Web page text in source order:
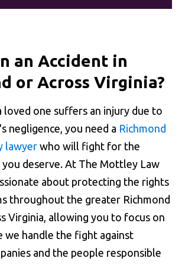
an Accident in
or Across Virginia?
loved one suffers an injury due to
negligence, you need a Richmond
lawyer who will fight for the
deserve. At The Mottley Law
about protecting the rights
throughout the greater Richmond
Virginia, allowing you to focus on
we handle the fight against
and the people responsible